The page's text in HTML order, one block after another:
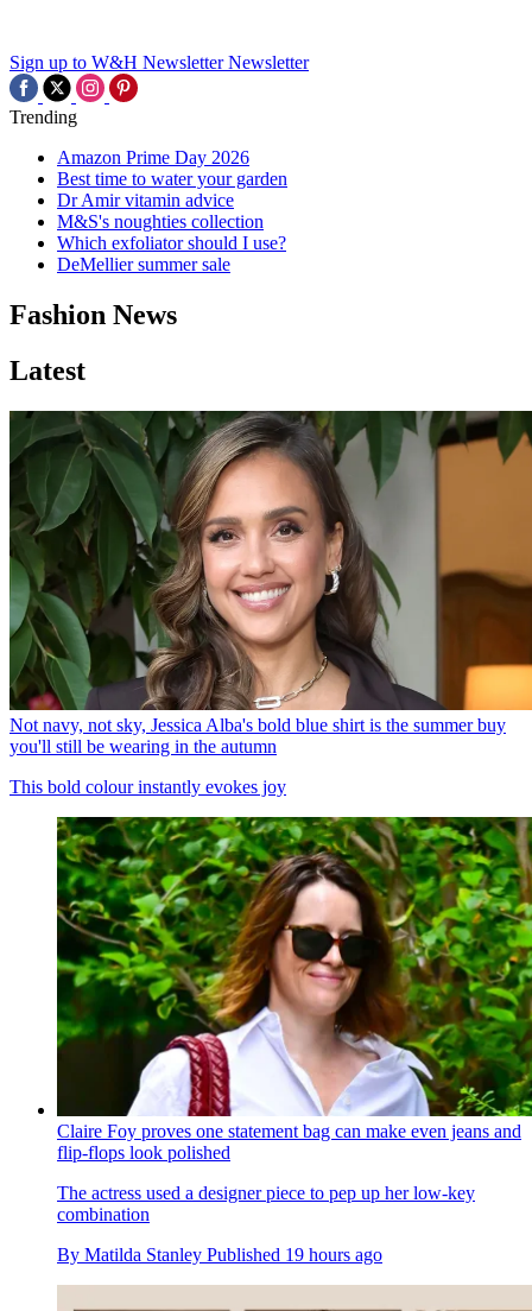
Sign up to W&H Newsletter Newsletter
Trending
Amazon Prime Day 2026
Best time to water your garden
Dr Amir vitamin advice
M&S's noughties collection
Which exfoliator should I use?
DeMellier summer sale
Fashion News
Latest
Not navy, not sky, Jessica Alba's bold blue shirt is the summer buy
you'll still be wearing in the autumn
This bold colour instantly evokes joy
Claire Foy proves one statement bag can make even jeans and
flip-flops look polished
The actress used a designer piece to pep up her low-key
combination
By Matilda Stanley Published 19 hours ago